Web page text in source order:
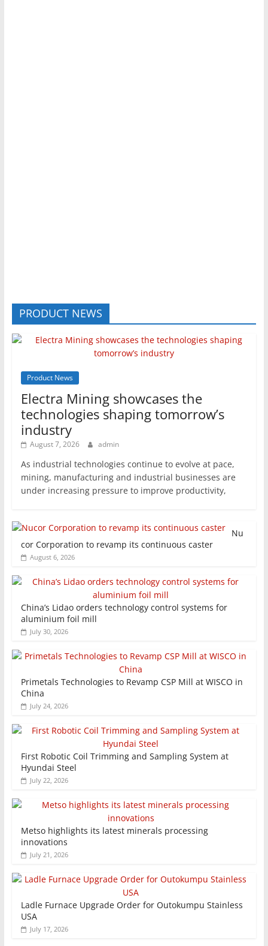
PRODUCT NEWS
Product News
Electra Mining showcases the
technologies shaping tomorrow’s
industry
August 7, 2026 admin
As industrial technologies continue to evolve at pace,
mining, manufacturing and industrial businesses are
under increasing pressure to improve productivity,
Nu
cor Corporation to revamp its continuous caster
August 6, 2026
China’s Lidao orders technology control systems for
aluminium foil mill
July 30, 2026
Primetals Technologies to Revamp CSP Mill at WISCO in
China
July 24, 2026
First Robotic Coil Trimming and Sampling System at
Hyundai Steel
July 22, 2026
Metso highlights its latest minerals processing
innovations
July 21, 2026
Ladle Furnace Upgrade Order for Outokumpu Stainless
USA
July 17, 2026